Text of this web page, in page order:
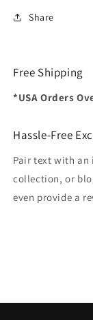
Share
Free Shipping
*USA Orders
Hassle-Free
Pair text with an
collection, or
even provide a